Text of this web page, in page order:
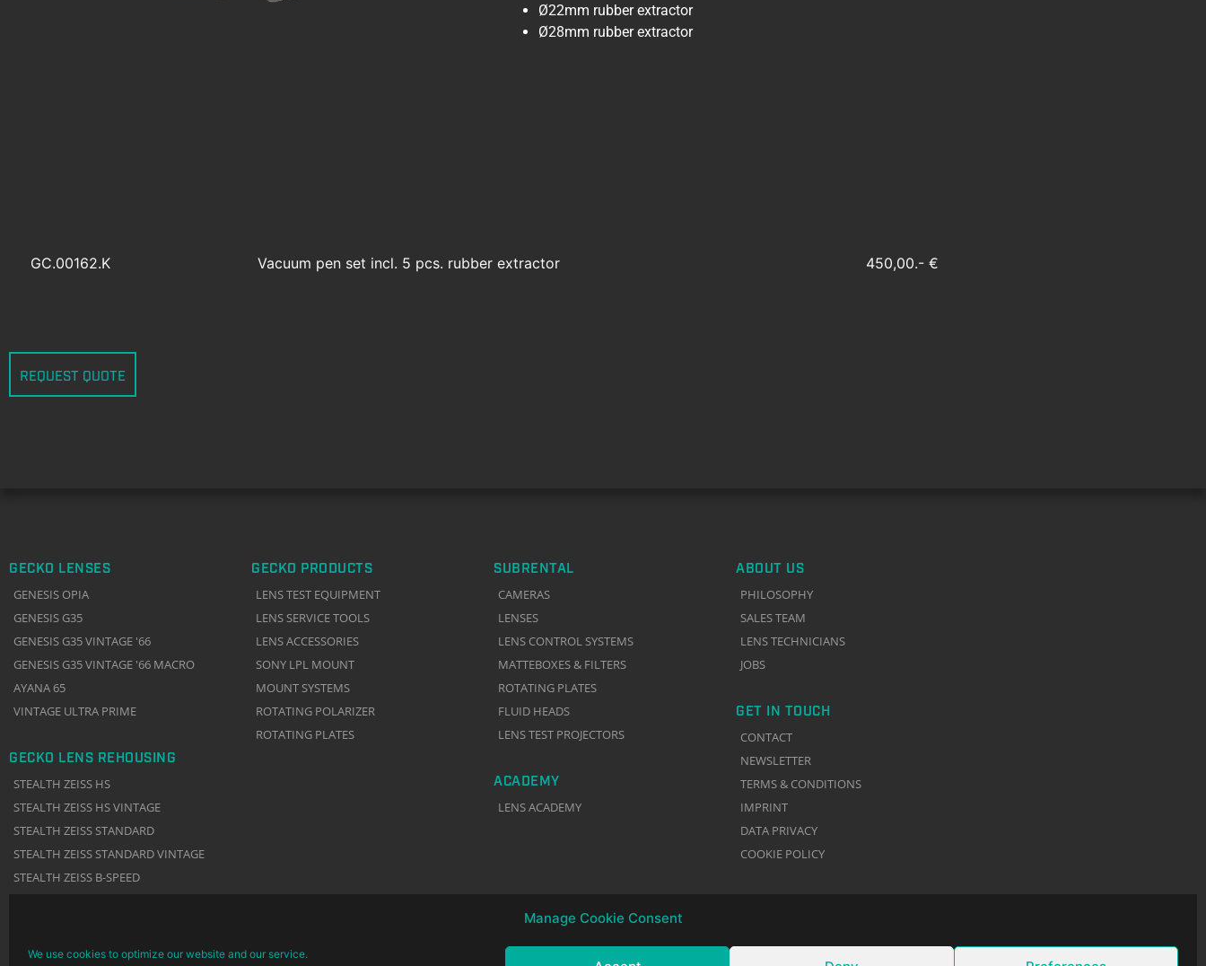
Manage Cookie Consent
We use cookies to optimize our website and our service.
Ø22mm rubber extractor
Ø28mm rubber extractor
GC.00162.K Vacuum pen set incl. 5 pcs. rubber extractor 450,00.- €
REQUEST QUOTE
GECKO LENSES
GENESIS OPIA
GENESIS G35
GENESIS G35 VINTAGE '66
GENESIS G35 VINTAGE '66 MACRO
AYANA 65
VINTAGE ULTRA PRIME
GECKO LENS REHOUSING
STEALTH ZEISS HS
STEALTH ZEISS HS VINTAGE
STEALTH ZEISS STANDARD
STEALTH ZEISS STANDARD VINTAGE
STEALTH ZEISS B-SPEED
GECKO PRODUCTS
LENS TEST EQUIPMENT
LENS SERVICE TOOLS
LENS ACCESSORIES
SONY LPL MOUNT
MOUNT SYSTEMS
ROTATING POLARIZER
ROTATING PLATES
SUBRENTAL
CAMERAS
LENSES
LENS CONTROL SYSTEMS
MATTEBOXES & FILTERS
ROTATING PLATES
FLUID HEADS
LENS TEST PROJECTORS
ACADEMY
LENS ACADEMY
ABOUT US
PHILOSOPHY
SALES TEAM
LENS TECHNICIANS
JOBS
GET IN TOUCH
CONTACT
NEWSLETTER
TERMS & CONDITIONS
IMPRINT
DATA PRIVACY
COOKIE POLICY